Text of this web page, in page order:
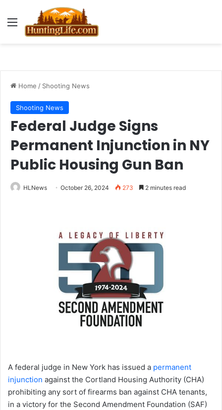
Menu
Home / Shooting News
Shooting News
Federal Judge Signs
Permanent Injunction in NY
Public Housing Gun Ban
HLNews October 26, 2024 273 2 minutes read
A federal judge in New York has issued a permanent
injunction against the Cortland Housing Authority (CHA)
prohibiting any sort of firearms ban against CHA tenants,
in a victory for the Second Amendment Foundation (SAF)